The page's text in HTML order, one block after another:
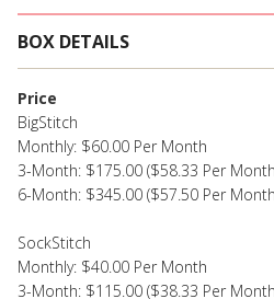
BOX DETAILS
Price
BigStitch
Monthly: $60.00 Per Month
3-Month: $175.00 ($58.33 Per
6-Month: $345.00 ($57.50 Per
SockStitch
Monthly: $40.00 Per Month
3-Month: $115.00 ($38.33 Per